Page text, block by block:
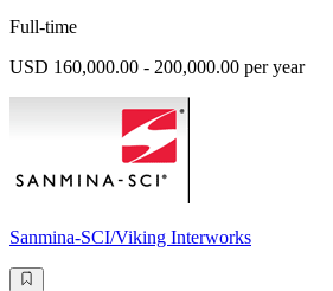
Full-time
USD 160,000.00 - 200,000.00 per year
Sanmina-SCI/Viking Interworks